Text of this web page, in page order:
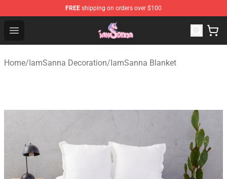
FREE shipping on orders over $100
Open menu
Iamsanna Shop ⚡️ Official Iamsanna Merchandise Store
Home/IamSanna Decoration/IamSanna Blanket